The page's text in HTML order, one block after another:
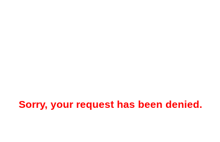
Sorry, your request has been denied.